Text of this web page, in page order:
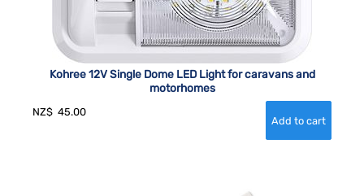
Kohree 12V Single Dome LED Light for caravans and
motorhomes
NZ$ 45.00